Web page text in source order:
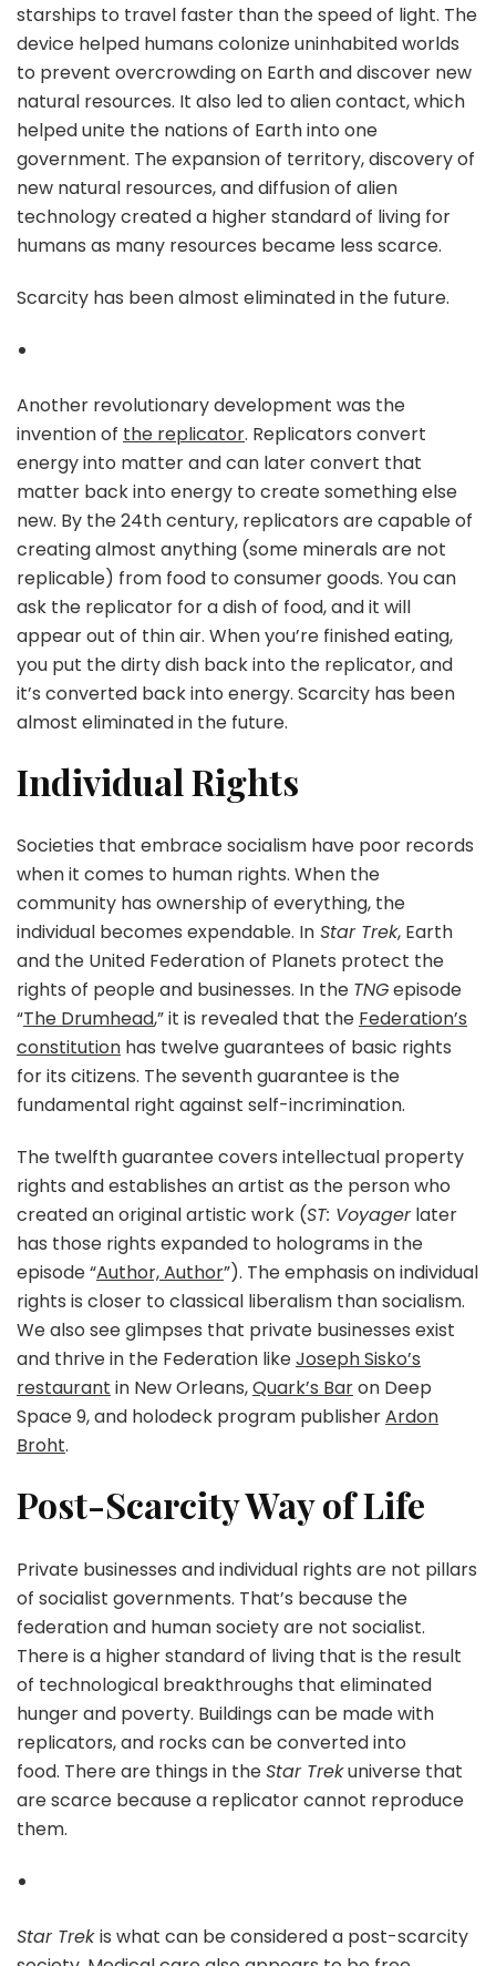
starships to travel faster than the speed of light. The
device helped humans colonize uninhabited worlds
to prevent overcrowding on Earth and discover new
natural resources. It also led to alien contact, which
helped unite the nations of Earth into one
government. The expansion of territory, discovery of
new natural resources, and diffusion of alien
technology created a higher standard of living for
humans as many resources became less scarce.
Scarcity has been almost eliminated in the future.
Another revolutionary development was the
invention of the replicator. Replicators convert
energy into matter and can later convert that
matter back into energy to create something else
new. By the 24th century, replicators are capable of
creating almost anything (some minerals are not
replicable) from food to consumer goods. You can
ask the replicator for a dish of food, and it will
appear out of thin air. When you’re finished eating,
you put the dirty dish back into the replicator, and
it’s converted back into energy. Scarcity has been
almost eliminated in the future.
Individual Rights
Societies that embrace socialism have poor records
when it comes to human rights. When the
community has ownership of everything, the
individual becomes expendable. In Star Trek, Earth
and the United Federation of Planets protect the
rights of people and businesses. In the TNGepisode
“The Drumhead,” it is revealed that the Federation’s
constitution has twelve guarantees of basic rights
for its citizens. The seventh guarantee is the
fundamental right against self-incrimination.
The twelfth guarantee covers intellectual property
rights and establishes an artist as the person who
created an original artistic work (ST: Voyagerlater
has those rights expanded to holograms in the
episode “Author, Author”). The emphasis on individual
rights is closer to classical liberalism than socialism.
We also see glimpses that private businesses exist
and thrive in the Federation likeJoseph Sisko’s
restaurant in New Orleans,Quark’s Baron Deep
Space 9, and holodeck program publisherArdon
Broht.
Post-Scarcity Way of Life
Private businesses and individual rights are not pillars
of socialist governments. That’s because the
federation and human society are not socialist.
There is a higher standard of living that is the result
of technological breakthroughs that eliminated
hunger and poverty. Buildings can be made with
replicators, and rocks can be converted into
food. There are things in theStar Trekuniverse that
are scarce because a replicator cannot reproduce
them.
Star Trekis what can be considered a post-scarcity